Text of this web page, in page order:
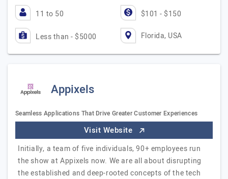
11 to 50 $101 - $150
Less than - $5000 Florida, USA
Appixels
Seamless Applications That Drive Greater Customer Experiences
Visit Website
Initially, a team of five individuals, 90+ employees run
the show at Appixels now. We are all about disrupting
the established and deep-rooted concepts of the tech